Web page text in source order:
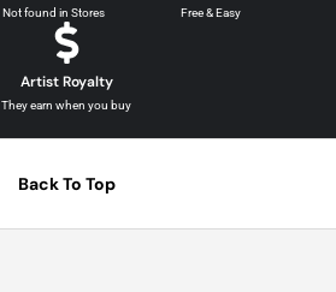
Not found in Stores Free & Easy
Artist Royalty
They earn when you buy
Back To Top